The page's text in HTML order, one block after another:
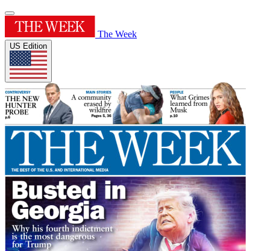
The Week
US Edition